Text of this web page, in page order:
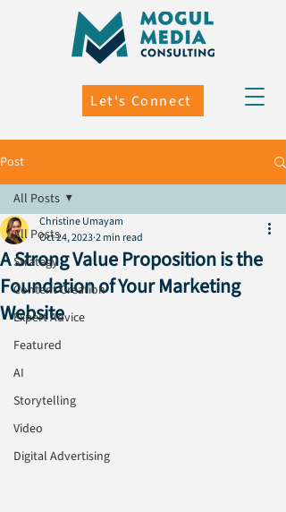
Let's Connect
Post
All Posts
Strategy
Content Creation
Expert Advice
Featured
AI
Storytelling
Video
Digital Advertising
All Posts
A Strong Value Proposition is the
Foundation of Your Marketing
Website
Christine Umayam
Oct 24, 20232 min read